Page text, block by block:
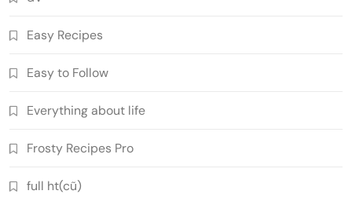
Easy Recipes
Easy to Follow
Everything about life
Frosty Recipes Pro
full ht(cũ)